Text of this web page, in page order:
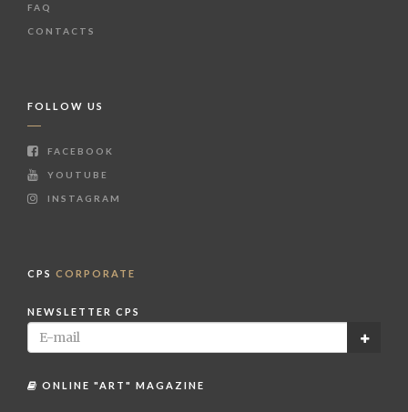
FAQ
CONTACTS
FOLLOW US
FACEBOOK
YOUTUBE
INSTAGRAM
CPS CORPORATE
NEWSLETTER CPS
ONLINE "ART" MAGAZINE